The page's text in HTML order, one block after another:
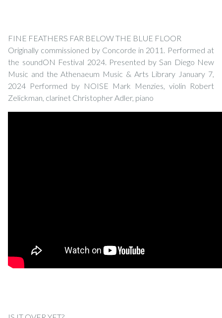
FINE FEATHERS FAR BELOW THE BLUE FLOOR
Originally commissioned by Concorde in 2011. Performed at
the soundON Festival 2024. Presented by San Diego New
Music and the Athenaeum Music & Arts Library January 7,
2024 Performed by NOISE Mark Menzies, violin Robert
Zelickman, clarinet Christopher Adler, piano